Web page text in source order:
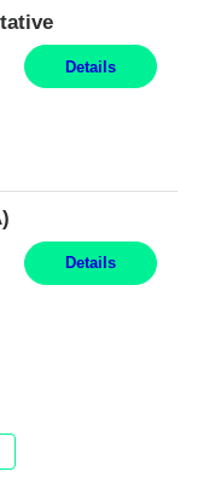
Details
Details